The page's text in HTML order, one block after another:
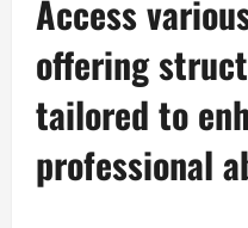
Access
offering
tailored to
professional